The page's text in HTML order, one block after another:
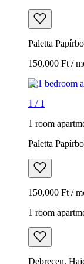
Paletta
150,000 Ft /
1 / 1
1 room
Paletta
150,000 Ft /
1 room
Debrecen,